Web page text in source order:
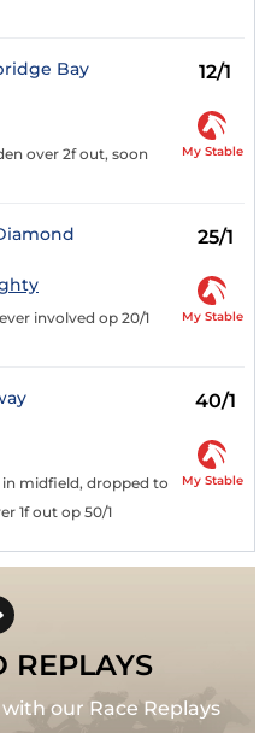
Bay 12/1
over 2f out, soon
My Stable
25/1
involved op 20/1
My Stable
40/1
midfield, dropped to
1f out op 50/1
My Stable
REPLAYS
our Race Replays